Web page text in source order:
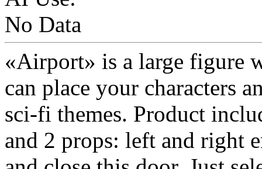
No Data
«Airport» is a large figure
can place your characters
sci-fi themes. Product
and 2 props: left and right